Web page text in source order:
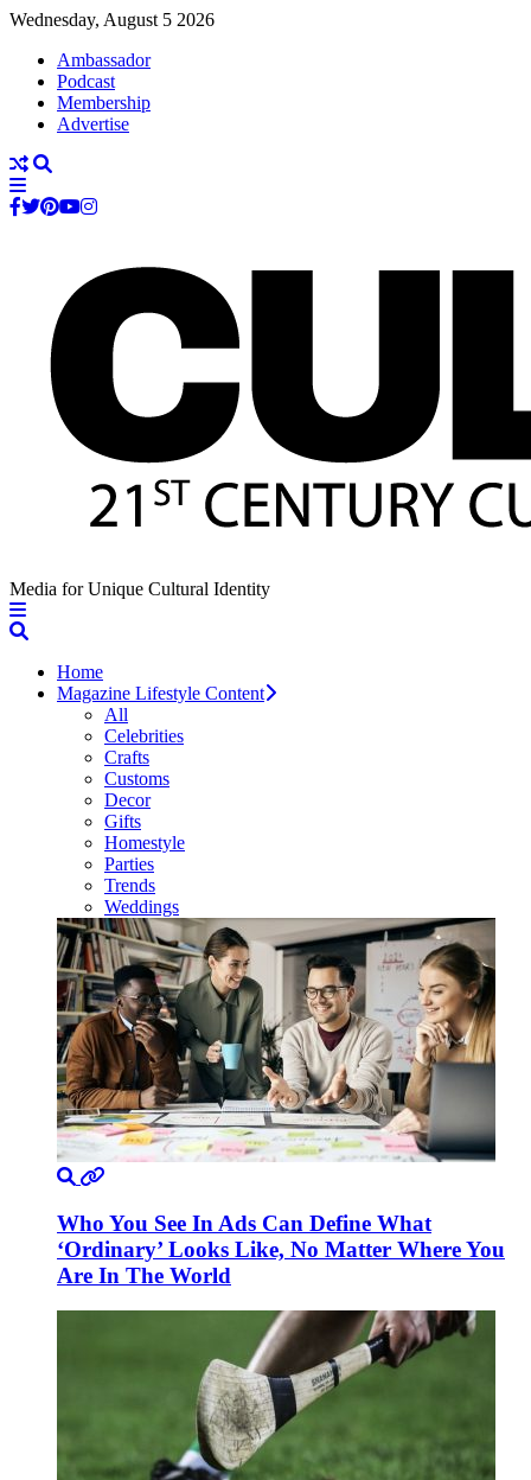
Wednesday, August 5 2026
Ambassador
Podcast
Membership
Advertise
Media for Unique Cultural Identity
Home
Magazine Lifestyle Content
All
Celebrities
Crafts
Customs
Decor
Gifts
Homestyle
Parties
Trends
Weddings
Who You See In Ads Can Define What
‘Ordinary’ Looks Like, No Matter Where You
Are In The World